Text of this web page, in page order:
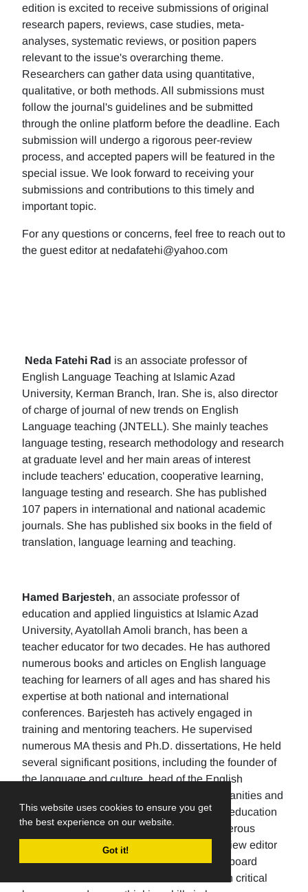
This website uses cookies to ensure you get
the best experience on our website.
Got it!
edition is excited to receive submissions of original
research papers, reviews, case studies, meta-
analyses, systematic reviews, or position papers
relevant to the issue's overarching theme.
Researchers can gather data using quantitative,
qualitative, or both methods. All submissions must
follow the journal's guidelines and be submitted
through the online platform before the deadline. Each
submission will undergo a rigorous peer-review
process, and accepted papers will be featured in the
special issue. We look forward to receiving your
submissions and contributions to this timely and
important topic.
For any questions or concerns, feel free to reach out to
the guest editor at nedafatehi@yahoo.com
Neda Fatehi Rad is an associate professor of
English Language Teaching at Islamic Azad
University, Kerman Branch, Iran. She is, also director
of charge of journal of new trends on English
Language teaching (JNTELL). She mainly teaches
language testing, research methodology and research
at graduate level and her main areas of interest
include teachers' education, cooperative learning,
language testing and research. She has published
107 papers in international and national academic
journals. She has published six books in the field of
translation, language learning and teaching.
Hamed Barjesteh, an associate professor of
education and applied linguistics at Islamic Azad
University, Ayatollah Amoli branch, has been a
teacher educator for two decades. He has authored
numerous books and articles on English language
teaching for learners of all ages and has shared his
expertise at both national and international
conferences. Barjesteh has actively engaged in
training and mentoring teachers. He supervised
numerous MA thesis and Ph.D. dissertations, He held
several significant positions, including the founder of
the language and culture, head of the English
department, the Dean of the School of humanities and
social sciences , and the rector of a higher education
university. Additionally, He has made numerous
editorial contributions by serving as the review editor
for multiple journals and being an editorial board
member for others. His research focuses on critical